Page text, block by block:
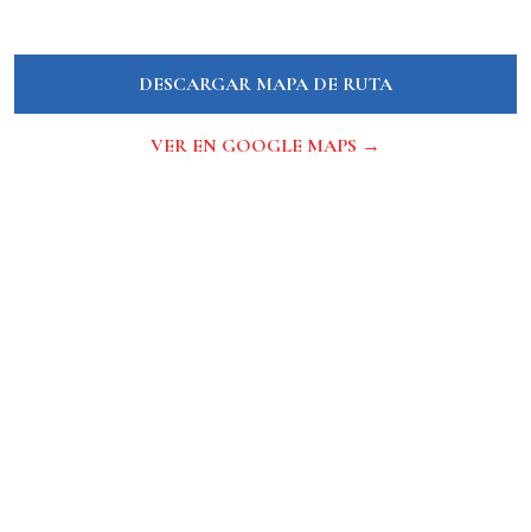
DESCARGAR MAPA DE RUTA
VER EN GOOGLE MAPS →